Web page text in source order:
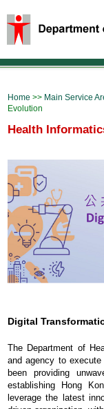
Search
Home >> Main Service
Evolution
Health
Digital
The Department of
and agency to
been providing
establishing Hong
leverage the latest